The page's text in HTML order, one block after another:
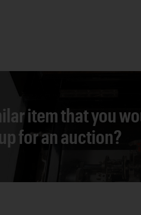
item that you
for an auction?